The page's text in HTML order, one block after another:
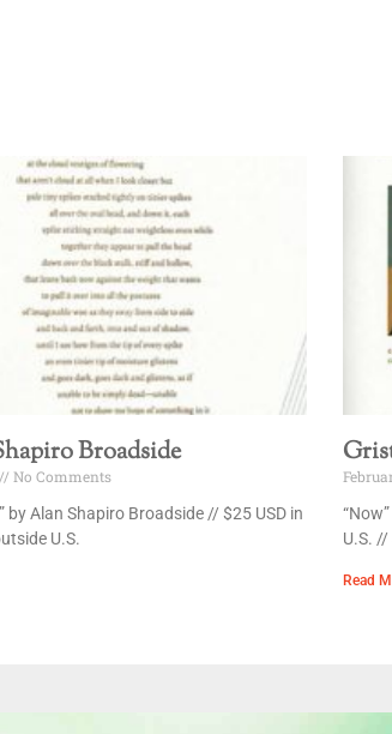
Broadside
No Comments
by Alan Shapiro Broadside // $25 USD in
U.S.
U.S. //
Read